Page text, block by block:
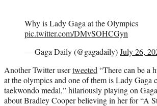
Why is Lady Gaga at the Olympics
pic.twitter.com/DMvSOHCGyn
— Gaga Daily (@gagadaily)July 26,
Another Twitter usertweeted “There can be a
at the olympics and one of them is Lady Gaga
taekwondo medal,” hilariously playing on
about Bradley Cooper believing in her for “A